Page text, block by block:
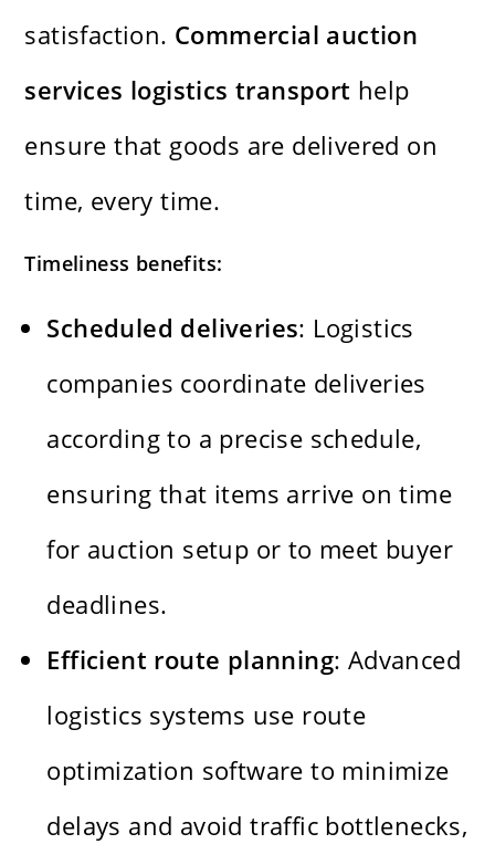
satisfaction. Commercial auction
services logistics transport help
ensure that goods are delivered on
time, every time.
Timeliness benefits:
Scheduled deliveries: Logistics
companies coordinate deliveries
according to a precise schedule,
ensuring that items arrive on time
for auction setup or to meet buyer
deadlines.
Efficient route planning: Advanced
logistics systems use route
optimization software to minimize
delays and avoid traffic bottlenecks,